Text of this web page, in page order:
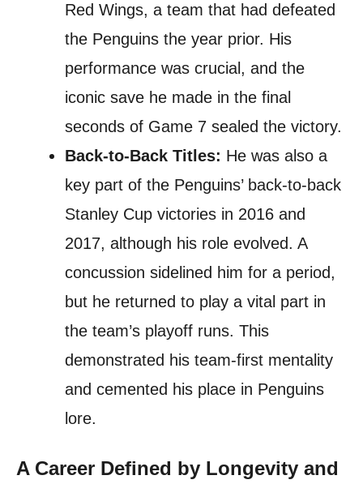
Red Wings, a team that had defeated
the Penguins the year prior. His
performance was crucial, and the
iconic save he made in the final
seconds of Game 7 sealed the victory.
Back-to-Back Titles: He was also a
key part of the Penguins’ back-to-back
Stanley Cup victories in 2016 and
2017, although his role evolved. A
concussion sidelined him for a period,
but he returned to play a vital part in
the team’s playoff runs. This
demonstrated his team-first mentality
and cemented his place in Penguins
lore.
A Career Defined by Longevity and